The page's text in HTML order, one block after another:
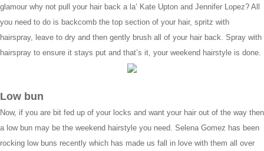
glamour why not pull your hair back a la’ Kate Upton and Jennifer Lopez? All
you need to do is backcomb the top section of your hair, spritz with
hairspray, leave to dry and then gently brush all of your hair back. Spray with
hairspray to ensure it stays put and that’s it, your weekend hairstyle is done.
Low bun
Now, if you are bit fed up of your locks and want your hair out of the way then
a low bun may be the weekend hairstyle you need. Selena Gomez has been
rocking low buns recently which has made us fall in love with them all over